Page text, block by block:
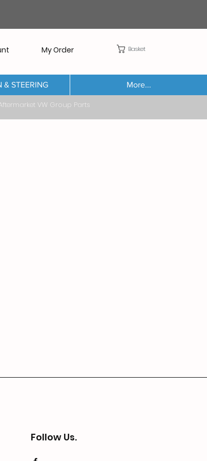
My Order Basket
& STEERING More...
VW Group Parts
Follow Us.